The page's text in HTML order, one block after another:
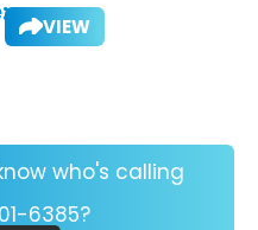
VIEW
who's calling
6385?